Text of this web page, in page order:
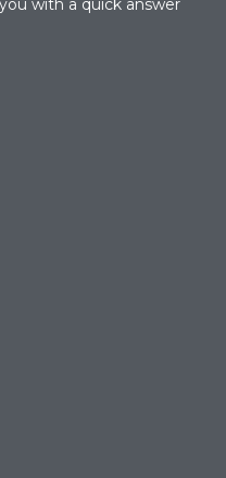
with a quick answer